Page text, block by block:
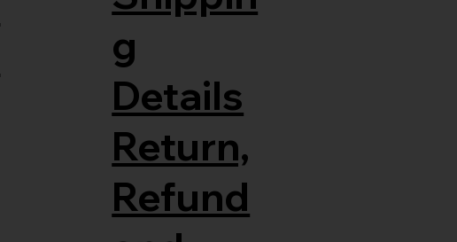
g
Details
Return,
Refund